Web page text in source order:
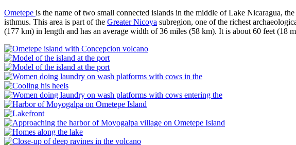
Ometepe is the name of two small connected islands in the middle of Lake Nicaragua,
isthmus. This area is part of the Greater Nicoya subregion, one of the richest
(177 km) in length and has an average width of 36 miles (58 km). It is about 60 feet (18